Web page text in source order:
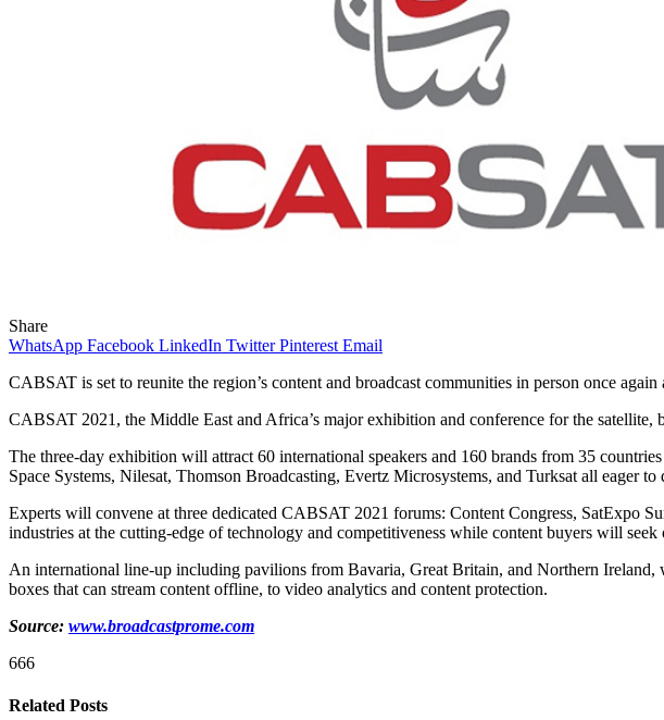
Share
WhatsApp Facebook LinkedIn Twitter Pinterest Email
CABSAT is set to reunite the region’s content and broadcast communities in person once
CABSAT 2021, the Middle East and Africa’s major exhibition and conference for the satellite,
The three-day exhibition will attract 60 international speakers and 160 brands from 35
Space Systems, Nilesat, Thomson Broadcasting, Evertz Microsystems, and Turksat all
Experts will convene at three dedicated CABSAT 2021 forums: Content Congress, SatExpo
industries at the cutting-edge of technology and competitiveness while content buyers will seek
An international line-up including pavilions from Bavaria, Great Britain, and Northern
boxes that can stream content offline, to video analytics and content protection.
Source: www.broadcastprome.com
666
Related Posts